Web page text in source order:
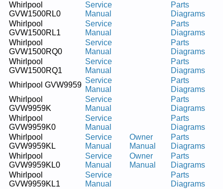
Whirlpool
GVW1500RL0
Service
Manual
Parts
Diagrams
Whirlpool
GVW1500RL1
Service
Manual
Parts
Diagrams
Whirlpool
GVW1500RQ0
Service
Manual
Parts
Diagrams
Whirlpool
GVW1500RQ1
Service
Manual
Parts
Diagrams
Whirlpool GVW9959
Service
Manual
Parts
Diagrams
Whirlpool
GVW9959K
Service
Manual
Parts
Diagrams
Whirlpool
GVW9959K0
Service
Manual
Parts
Diagrams
Whirlpool
GVW9959KL
Service
Manual
Owner
Manual
Parts
Diagrams
Whirlpool
GVW9959KL0
Service
Manual
Owner
Manual
Parts
Diagrams
Whirlpool
GVW9959KL1
Service
Manual
Parts
Diagrams